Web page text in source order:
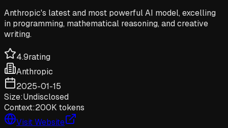
Anthropic's latest and most powerful AI model, excelling
in programming, mathematical reasoning, and creative
writing.
4.9rating
Anthropic
2025-01-15
Size:Undisclosed
Context:200K tokens
Visit Website